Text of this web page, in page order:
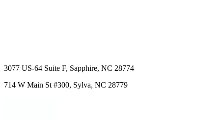
3077 US-64 Suite F, Sapphire, NC 28774
714 W Main St #300, Sylva, NC 28779